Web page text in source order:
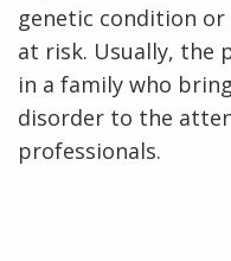
genetic condition or
at risk. Usually, the
in a family who
disorder to the
professionals.